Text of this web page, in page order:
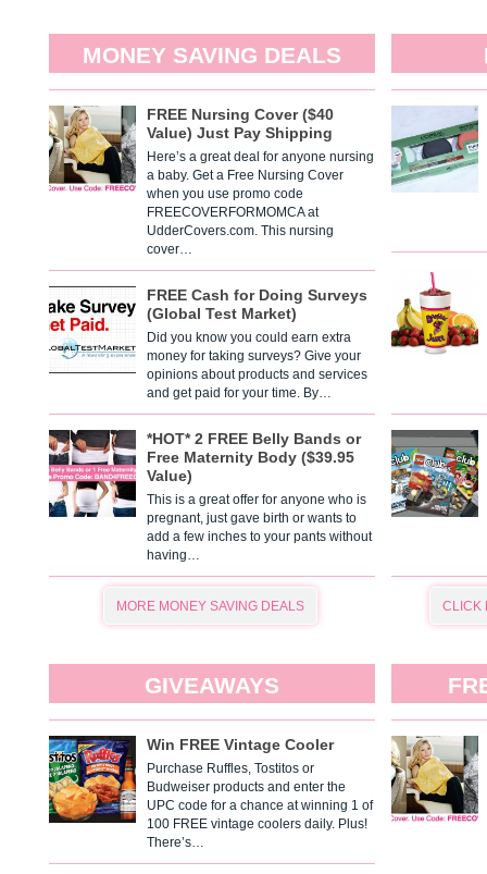
MONEY SAVING DEALS
FREE Nursing Cover ($40
Value) Just Pay Shipping
Here’s a great deal for anyone nursing
a baby. Get a Free Nursing Cover
when you use promo code
FREECOVERFORMOMCA at
UdderCovers.com. This nursing
cover…
FREE Cash for Doing Surveys
(Global Test Market)
Did you know you could earn extra
money for taking surveys? Give your
opinions about products and services
and get paid for your time. By…
*HOT* 2 FREE Belly Bands or
Free Maternity Body ($39.95
Value)
This is a great offer for anyone who is
pregnant, just gave birth or wants to
add a few inches to your pants without
having…
MORE MONEY SAVING DEALS CLICK
GIVEAWAYS
Win FREE Vintage Cooler
Purchase Ruffles, Tostitos or
Budweiser products and enter the
UPC code for a chance at winning 1 of
100 FREE vintage coolers daily. Plus!
There’s…